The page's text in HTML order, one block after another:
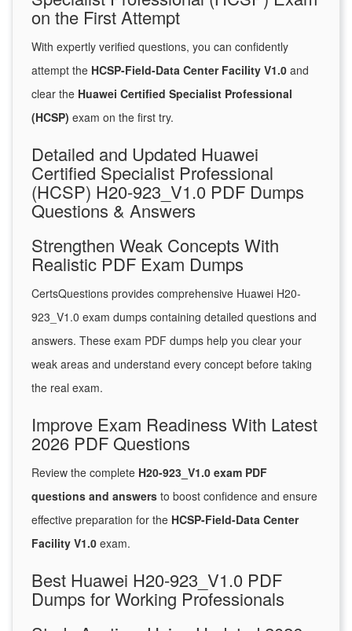
on the First Attempt
With expertly verified questions, you can confidently
attempt the HCSP-Field-Data Center Facility V1.0 and
clear the Huawei Certified Specialist Professional
(HCSP) exam on the first try.
Detailed and Updated Huawei
Certified Specialist Professional
(HCSP) H20-923_V1.0 PDF Dumps
Questions & Answers
Strengthen Weak Concepts With
Realistic PDF Exam Dumps
CertsQuestions provides comprehensive Huawei H20-
923_V1.0 exam dumps containing detailed questions and
answers. These exam PDF dumps help you clear your
weak areas and understand every concept before taking
the real exam.
Improve Exam Readiness With Latest
2026 PDF Questions
Review the complete H20-923_V1.0 exam PDF
questions and answers to boost confidence and ensure
effective preparation for the HCSP-Field-Data Center
Facility V1.0 exam.
Best Huawei H20-923_V1.0 PDF
Dumps for Working Professionals